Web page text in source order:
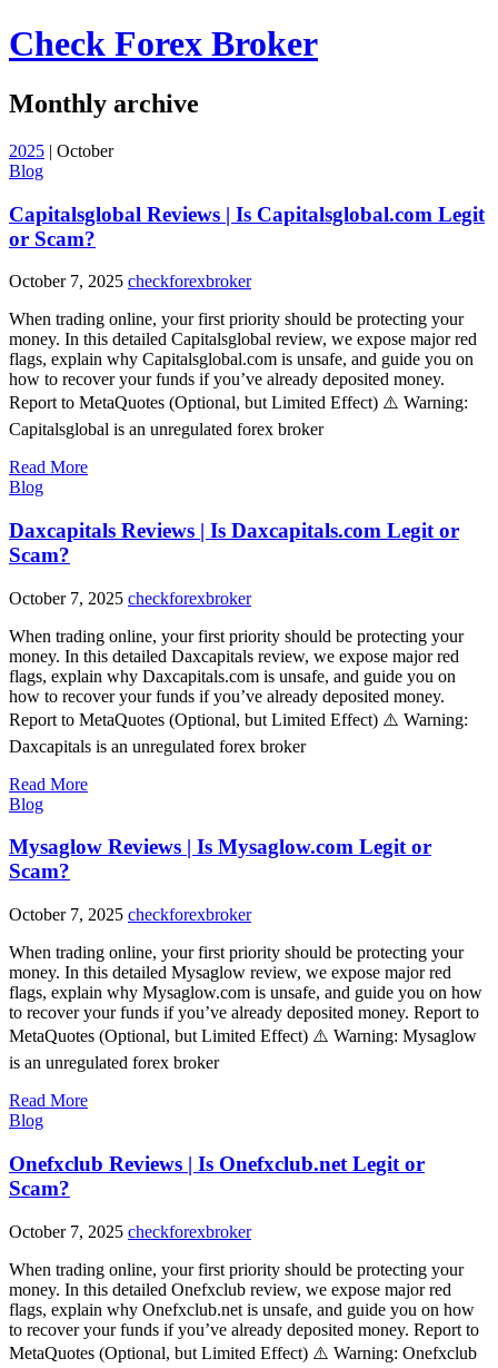
Check Forex Broker
Monthly archive
2025 | October
Blog
Capitalsglobal Reviews | Is Capitalsglobal.com Legit
or Scam?
October 7, 2025 checkforexbroker
When trading online, your first priority should be protecting your
money. In this detailed Capitalsglobal review, we expose major red
flags, explain why Capitalsglobal.com is unsafe, and guide you on
how to recover your funds if you’ve already deposited money.
Report to MetaQuotes (Optional, but Limited Effect) ⚠️ Warning:
Capitalsglobal is an unregulated forex broker
Read More
Blog
Daxcapitals Reviews | Is Daxcapitals.com Legit or
Scam?
October 7, 2025 checkforexbroker
When trading online, your first priority should be protecting your
money. In this detailed Daxcapitals review, we expose major red
flags, explain why Daxcapitals.com is unsafe, and guide you on
how to recover your funds if you’ve already deposited money.
Report to MetaQuotes (Optional, but Limited Effect) ⚠️ Warning:
Daxcapitals is an unregulated forex broker
Read More
Blog
Mysaglow Reviews | Is Mysaglow.com Legit or
Scam?
October 7, 2025 checkforexbroker
When trading online, your first priority should be protecting your
money. In this detailed Mysaglow review, we expose major red
flags, explain why Mysaglow.com is unsafe, and guide you on how
to recover your funds if you’ve already deposited money. Report to
MetaQuotes (Optional, but Limited Effect) ⚠️ Warning: Mysaglow
is an unregulated forex broker
Read More
Blog
Onefxclub Reviews | Is Onefxclub.net Legit or
Scam?
October 7, 2025 checkforexbroker
When trading online, your first priority should be protecting your
money. In this detailed Onefxclub review, we expose major red
flags, explain why Onefxclub.net is unsafe, and guide you on how
to recover your funds if you’ve already deposited money. Report to
MetaQuotes (Optional, but Limited Effect) ⚠️ Warning: Onefxclub